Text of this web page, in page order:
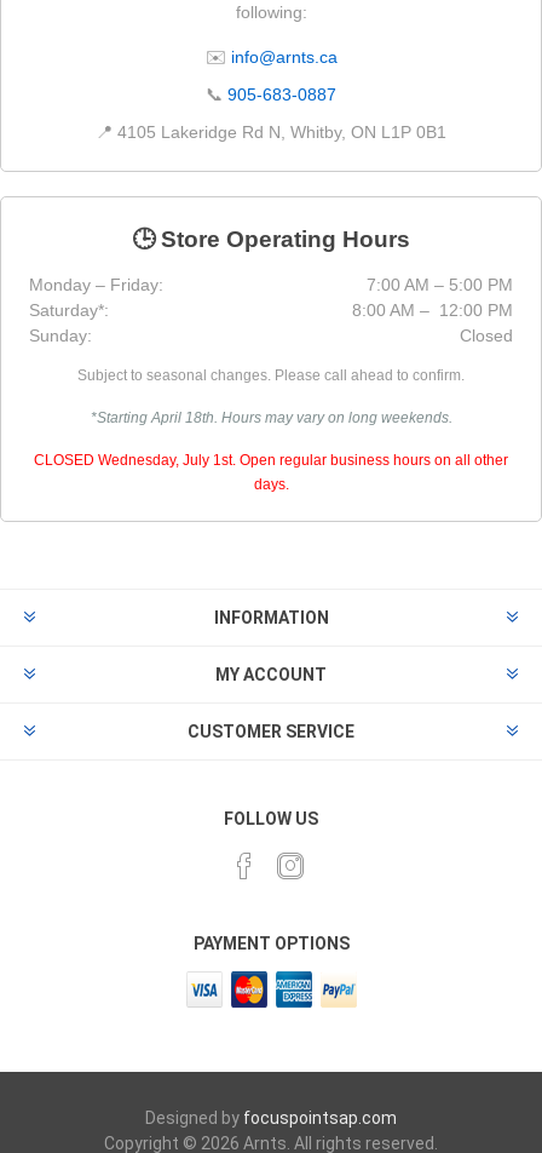
following:
✉️ info@arnts.ca
📞 905-683-0887
📍 4105 Lakeridge Rd N, Whitby, ON L1P 0B1
🕒 Store Operating Hours
Monday – Friday:
7:00 AM – 5:00 PM
Saturday*:
8:00 AM – 12:00 PM
Sunday:
Closed
Subject to seasonal changes. Please call ahead to confirm.
*Starting April 18th. Hours may vary on long weekends.
CLOSED Wednesday, July 1st. Open regular business hours on all other
days.
INFORMATION
MY ACCOUNT
CUSTOMER SERVICE
FOLLOW US
PAYMENT OPTIONS
Designed by focuspointsap.com
Copyright © 2026 Arnts. All rights reserved.